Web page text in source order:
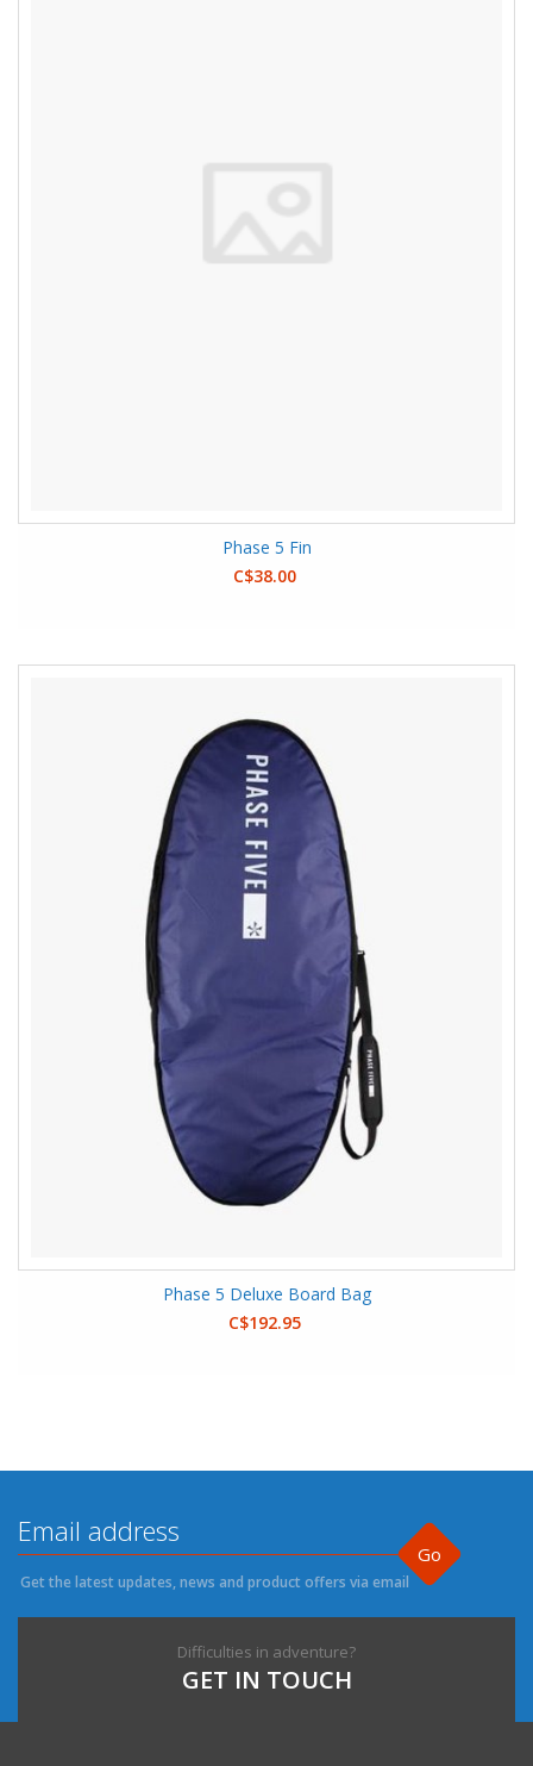
Phase 5 Fin
C$38.00
Phase 5 Deluxe Board Bag
C$192.95
Go
Get the latest updates, news and product offers via email
Difficulties in adventure?
GET IN TOUCH